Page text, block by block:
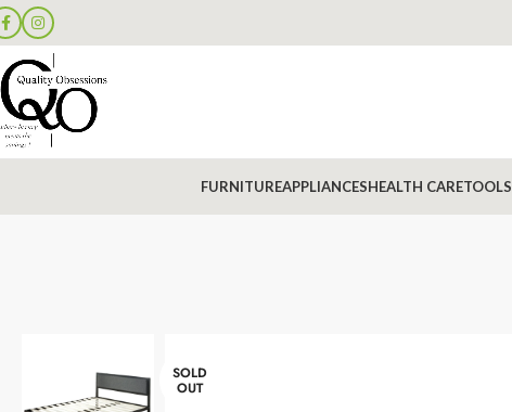
FURNITUREAPPLIANCESHEALTH CARETOOLS
SOLD
OUT